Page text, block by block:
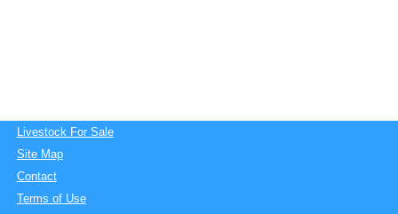
Livestock For Sale
Site Map
Contact
Terms of Use